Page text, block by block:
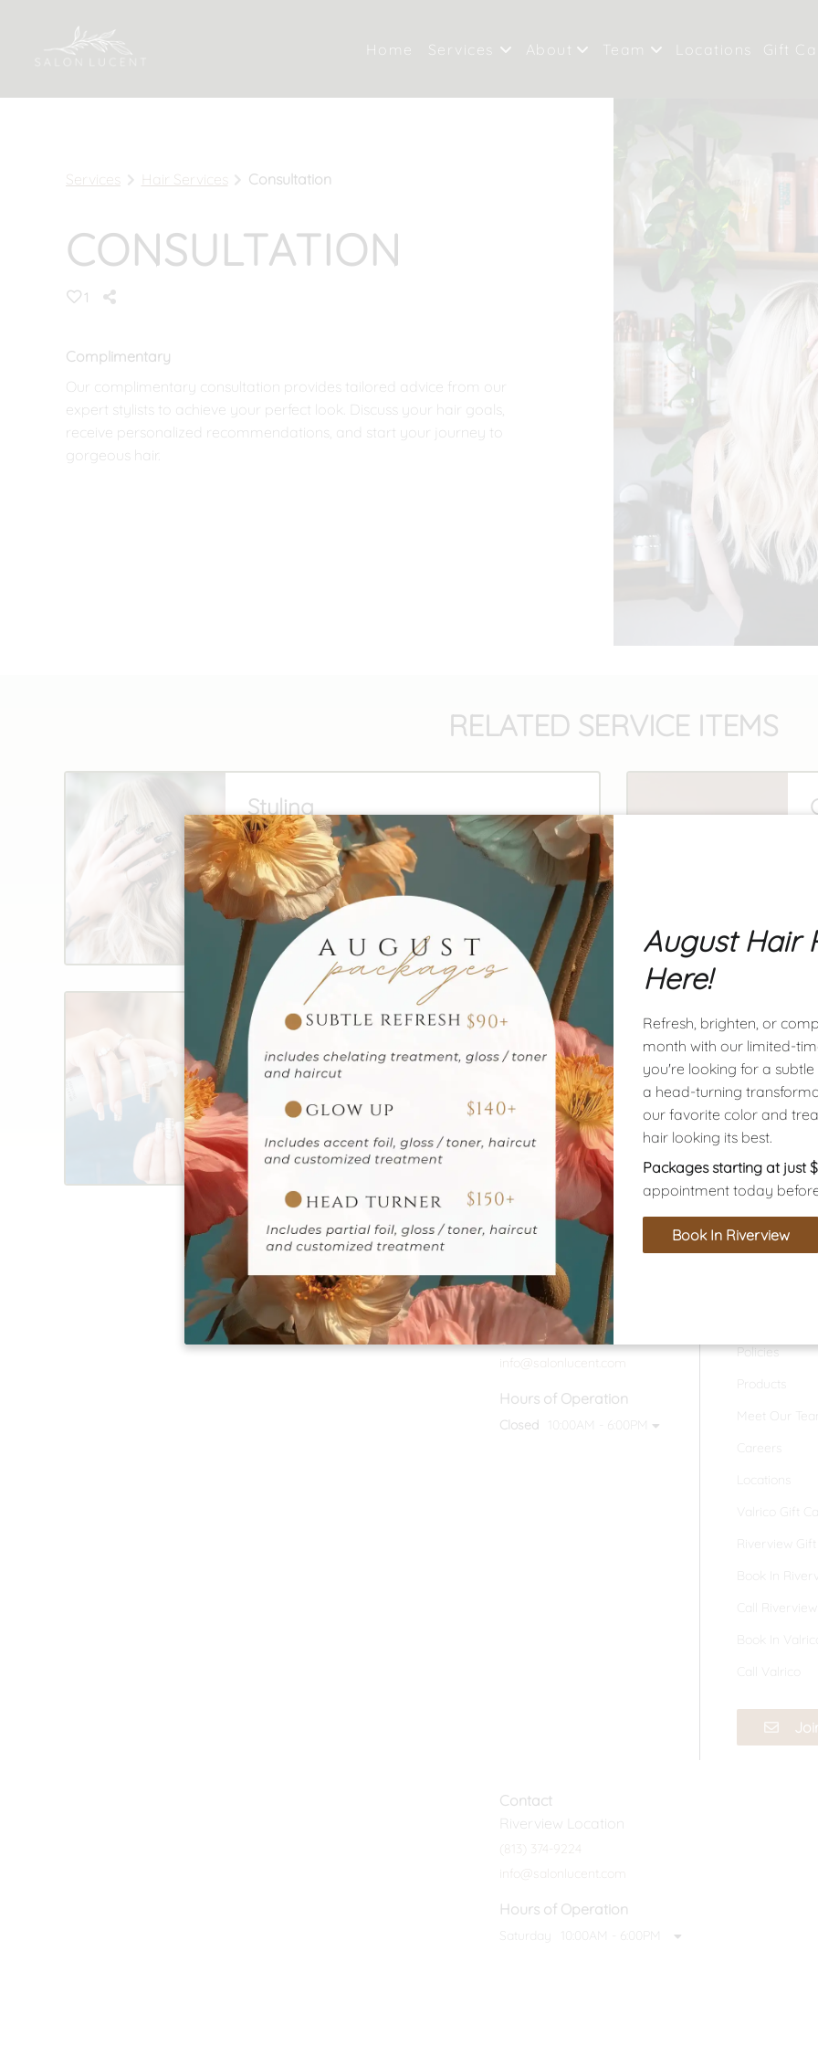
Home Services About Team Locations Gift
Services
Hair Services Consultation
CONSULTATION
1
Complimentary
Our complimentary consultation provides tailored advice from our
expert stylists to achieve your perfect look. Discuss your hair goals,
receive personalized recommendations, and start your journey to
gorgeous hair.
RELATED SERVICE ITEMS
Styling
Revitalize your look with our expert Styling
services, offering everything from a simple
blowout to elegant event styling, ensuring you
leave our salon feeling confident and
glamorous. Enhance your style with our add-
ons for a personalized touch.
Treatments
Revitalize your hair with our specialized
repair, and ultimate nourishment, giving you
healthy, lustrous results that last. Elevate your
hair care routine with options tailored to meet
your unique needs.
Contact
Valrico Location
(813) 324-7393
info@salonlucent.com
Hours of Operation
Closed 10:00AM - 6:00PM
Policies
Products
Meet Our
Careers
Locations
Valrico Gift
Riverview
Book In
Call Riverview
Book In
Call Valrico
Contact
Riverview Location
(813) 374-9224
info@salonlucent.com
Hours of Operation
Saturday 10:00AM - 6:00PM
August Hair
Here!
Refresh, brighten, or
month with our limited-
you're looking for a
a head-turning
our favorite color and
hair looking its best.
Packages starting at just
appointment today
Book In Riverview